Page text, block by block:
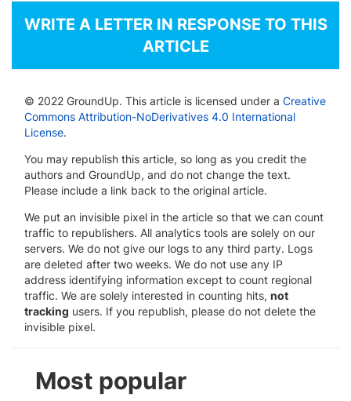
WRITE A LETTER IN RESPONSE TO THIS
ARTICLE
© 2022 GroundUp. This article is licensed under a Creative
Commons Attribution-NoDerivatives 4.0 International
License.
You may republish this article, so long as you credit the
authors and GroundUp, and do not change the text.
Please include a link back to the original article.
We put an invisible pixel in the article so that we can count
traffic to republishers. All analytics tools are solely on our
servers. We do not give our logs to any third party. Logs
are deleted after two weeks. We do not use any IP
address identifying information except to count regional
traffic. We are solely interested in counting hits, not
tracking users. If you republish, please do not delete the
invisible pixel.
Most popular